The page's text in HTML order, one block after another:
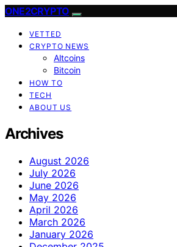
ONE2CRYPTO
VETTED
CRYPTO NEWS
Altcoins
Bitcoin
HOW TO
TECH
ABOUT US
Archives
August 2026
July 2026
June 2026
May 2026
April 2026
March 2026
January 2026